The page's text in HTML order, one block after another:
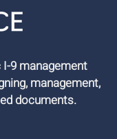
9 management
management,
documents.